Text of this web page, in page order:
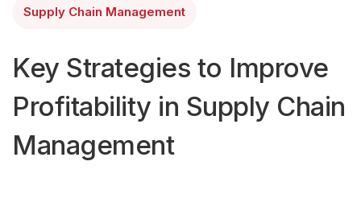
Supply Chain Management
Key Strategies to Improve
Profitability in Supply Chain
Management